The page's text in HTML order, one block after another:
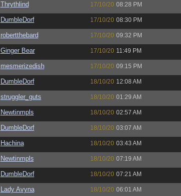
Thrythlind 17/10/20 08:28 PM
DumbleDorf 17/10/20 08:30 PM
robertthebard 17/10/20 09:32 PM
Ginger Bear 17/10/20 11:49 PM
mesmerizedish 17/10/20 09:15 PM
DumbleDorf 18/10/20 12:08 AM
struggler_guts 18/10/20 01:29 AM
Newtinmpls 18/10/20 02:57 AM
DumbleDorf 18/10/20 03:07 AM
Hachina 18/10/20 03:43 AM
Newtinmpls 18/10/20 07:19 AM
DumbleDorf 18/10/20 07:21 AM
Lady Avyna 18/10/20 06:01 AM